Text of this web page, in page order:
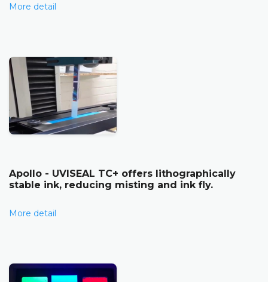
More detail
Apollo - UVISEAL TC+ offers lithographically
stable ink, reducing misting and ink fly.
More detail